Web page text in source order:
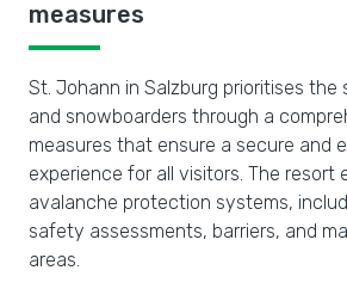
measures
St. Johann in Salzburg prioritises
and snowboarders through a
measures that ensure a secure and
experience for all visitors. The resort
avalanche protection systems,
safety assessments, barriers, and
areas.